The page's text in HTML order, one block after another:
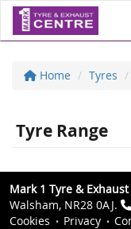
Home Tyres
Tyre Range
Mark 1 Tyre &
Walsham, NR28 0AJ.
Cookies
Privacy